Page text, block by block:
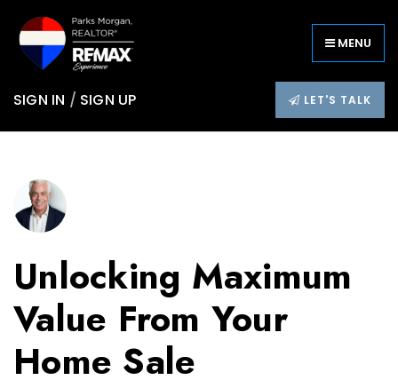
MENU
SIGN IN / SIGN UP LET'S TALK
Unlocking Maximum
Value From Your
Home Sale